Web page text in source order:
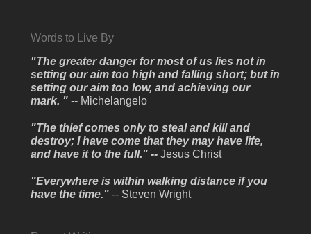
Words to Live By
"The greater danger for most of us lies not in
setting our aim too high and falling short; but in
setting our aim too low, and achieving our
mark. " -- Michelangelo
"The thief comes only to steal and kill and
destroy; I have come that they may have life,
and have it to the full." --Jesus Christ
"Everywhere is within walking distance if you
have the time." -- Steven Wright